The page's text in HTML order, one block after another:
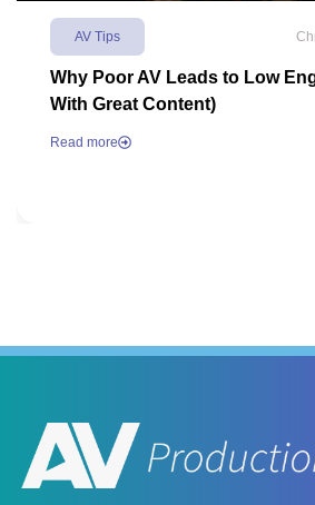
AV Tips
Why Poor AV Leads to Low
With Great Content)
Read more